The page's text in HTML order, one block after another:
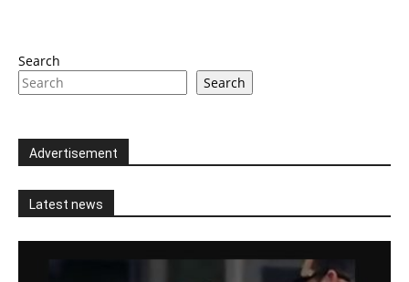
Search
Search
Advertisement
Latest news